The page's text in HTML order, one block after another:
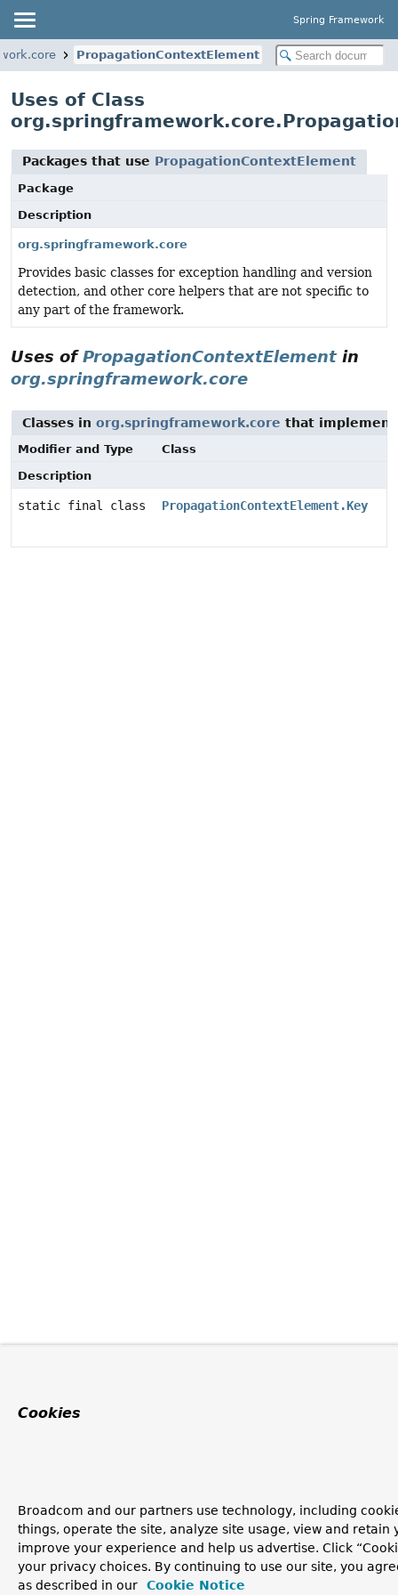
Spring Framework
PropagationContextElement
Uses of Class
Packages that use PropagationContextElement
Package
Description
org.springframework.core
Provides basic classes for exception handling and version
detection, and other core helpers that are not specific to
any part of the framework.
Uses ofPropagationContextElement in
org.springframework.core
Classes in org.springframework.core that
Modifier and Type
Class
Description
static final class PropagationContextElement.Key
Cookies
Broadcom and our partners use technology, including
things, operate the site, analyze site usage, view and retain
improve your experience and help us advertise. Click
your privacy choices. By continuing to use our site, you
as described in our
Cookie Notice